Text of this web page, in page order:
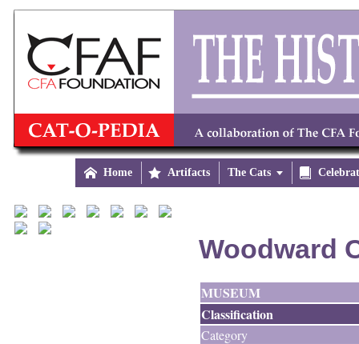
 Home  Artifacts The Cats 
Woodward
MUSEUM
Classification
Category